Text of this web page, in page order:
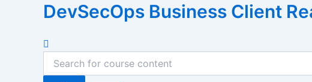
DevSecOps Business Client